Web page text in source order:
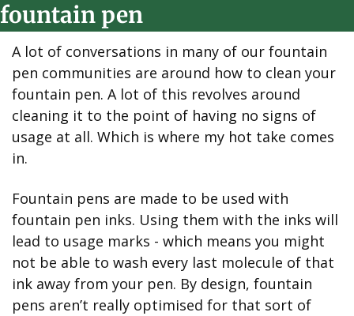
fountain pen
A lot of conversations in many of our fountain
pen communities are around how to clean your
fountain pen. A lot of this revolves around
cleaning it to the point of having no signs of
usage at all. Which is where my hot take comes
in.
Fountain pens are made to be used with
fountain pen inks. Using them with the inks will
lead to usage marks - which means you might
not be able to wash every last molecule of that
ink away from your pen. By design, fountain
pens aren’t really optimised for that sort of